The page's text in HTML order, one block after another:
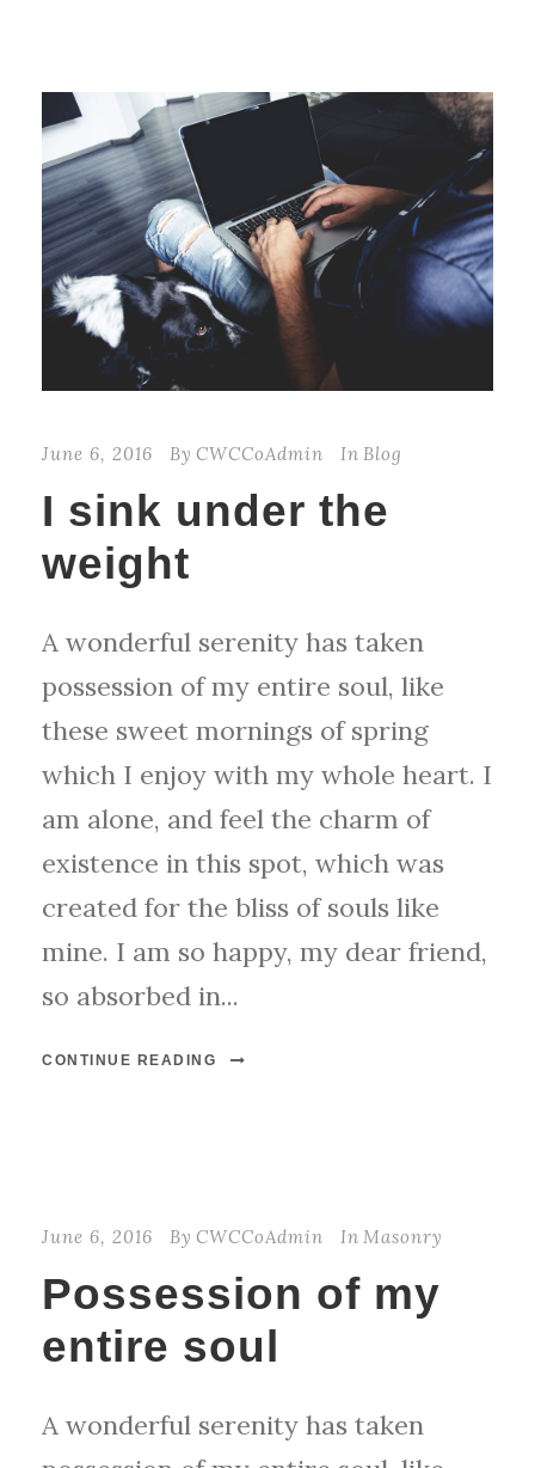
June 6, 2016 By CWCCoAdmin In Blog
I sink under the
weight
A wonderful serenity has taken
possession of my entire soul, like
these sweet mornings of spring
which I enjoy with my whole heart. I
am alone, and feel the charm of
existence in this spot, which was
created for the bliss of souls like
mine. I am so happy, my dear friend,
so absorbed in...
CONTINUE READING
June 6, 2016 By CWCCoAdmin In Masonry
Possession of my
entire soul
A wonderful serenity has taken